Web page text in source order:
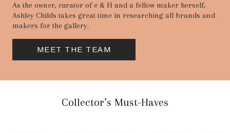
As the owner, curator of e & H and a fellow maker herself,
Ashley Childs takes great time in researching all brands and
makers for the gallery.
MEET THE TEAM
Collector’s Must-Haves